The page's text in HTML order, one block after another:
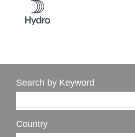
Search by Keyword
Country